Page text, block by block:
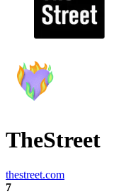
TheStreet
thestreet.com
7